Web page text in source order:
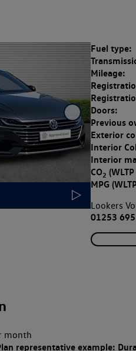
Fuel type:
Mileage:
Doors:
Previous
Exterior
Interior
Interior
CO2
MPG
Lookers
01253
month
representative example: